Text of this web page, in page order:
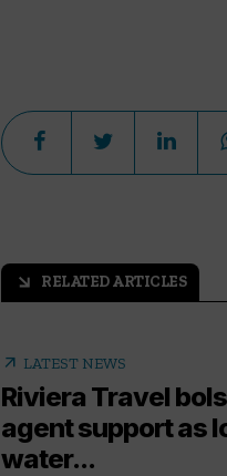
arrow_outward RELATED ARTICLES
arrow_outward LATEST NEWS
Riviera Travel
agent support as
water...